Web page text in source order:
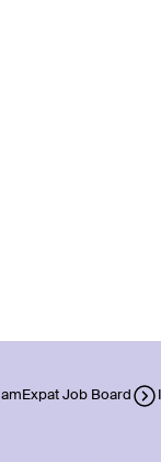
IamExpat Job Board